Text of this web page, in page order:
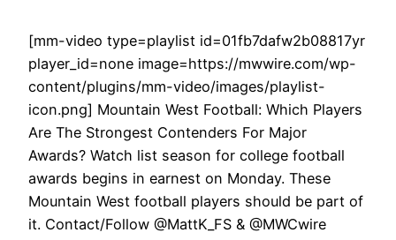
[mm-video type=playlist id=01fb7dafw2b08817yr
player_id=none image=https://mwwire.com/wp-
content/plugins/mm-video/images/playlist-
icon.png] Mountain West Football: Which Players
Are The Strongest Contenders For Major
Awards? Watch list season for college football
awards begins in earnest on Monday. These
Mountain West football players should be part of
it. Contact/Follow @MattK_FS & @MWCwire